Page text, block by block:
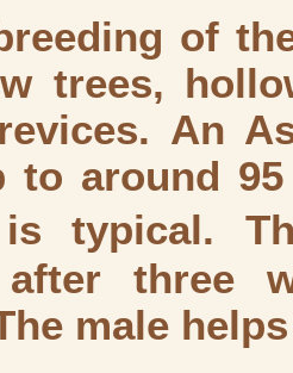
of
trees,
An
to around
typical.
after three
male